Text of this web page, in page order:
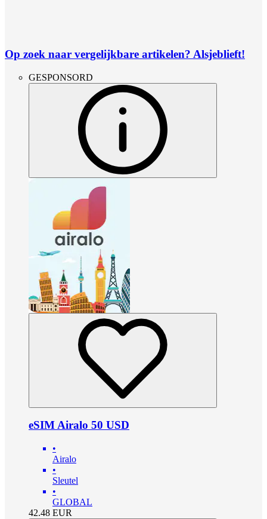
Op zoek naar vergelijkbare artikelen? Alsjeblieft!
GESPONSORD
eSIM Airalo 50 USD
•
Airalo
•
Sleutel
•
GLOBAL
42.48 EUR